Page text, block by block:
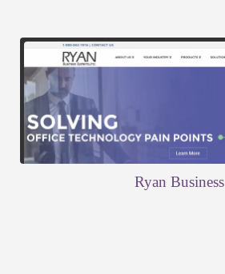
Ryan Business